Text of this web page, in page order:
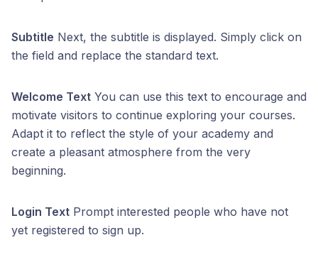
Subtitle Next, the subtitle is displayed. Simply click on
the field and replace the standard text.
Welcome Text You can use this text to encourage and
motivate visitors to continue exploring your courses.
Adapt it to reflect the style of your academy and
create a pleasant atmosphere from the very
beginning.
Login Text Prompt interested people who have not
yet registered to sign up.